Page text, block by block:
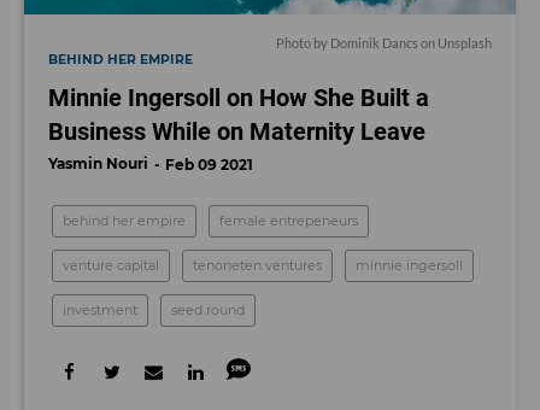
Photo by Dominik Dancs on Unsplash
BEHIND HER EMPIRE
Minnie Ingersoll on How She Built a
Business While on Maternity Leave
Yasmin Nouri Feb 09 2021
behind her empire female entrepeneurs
venture capital tenoneten ventures minnie ingersoll
investment seed round